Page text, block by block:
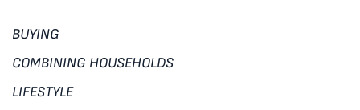
BUYING
COMBINING HOUSEHOLDS
LIFESTYLE